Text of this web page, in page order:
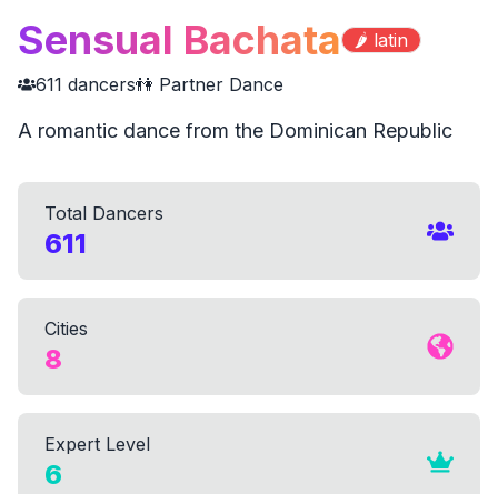
Sensual Bachata 🌶️ latin
611 dancers👫 Partner Dance
A romantic dance from the Dominican Republic
Total Dancers
611
Cities
8
Expert Level
6